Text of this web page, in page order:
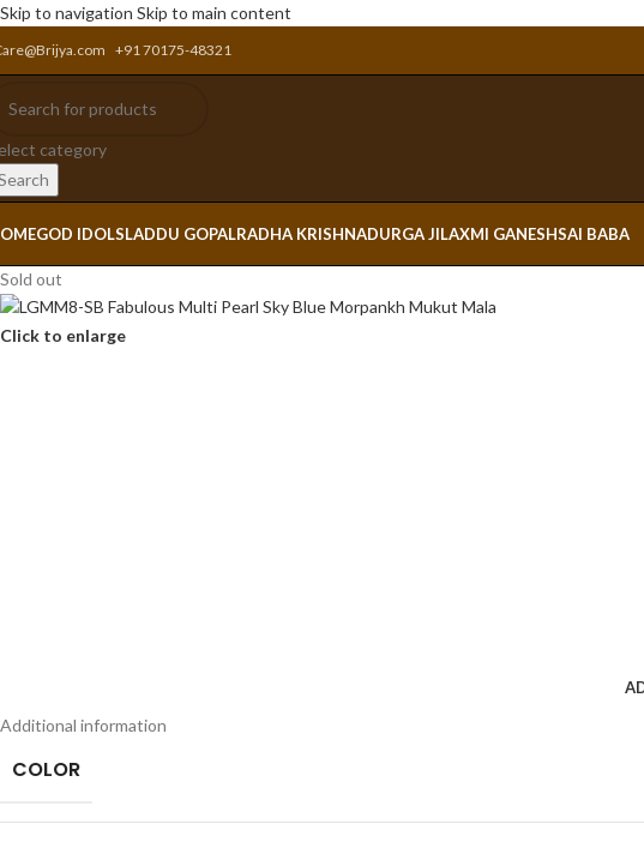
Skip to navigation Skip to main content
+91 70175-48321
category
GOD IDOLSLADDU GOPALRADHA KRISHNADURGA JILAXMI GANESHSAI BABA
Sold out
Click to enlarge
Additional information
COLOR